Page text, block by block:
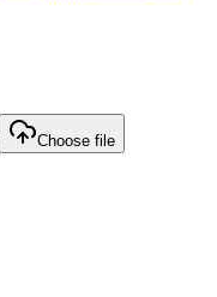
Choose file